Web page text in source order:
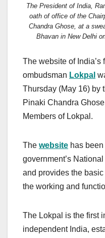
The President of India,
oath of office of the
Chandra Ghose, at a
Bhavan in New Delhi
The website of India’s
ombudsman Lokpal
Thursday (May 16) by
Pinaki Chandra
Members of Lokpal.
The website has
government’s
and provides the
the working and
The Lokpal is the first
independent India,